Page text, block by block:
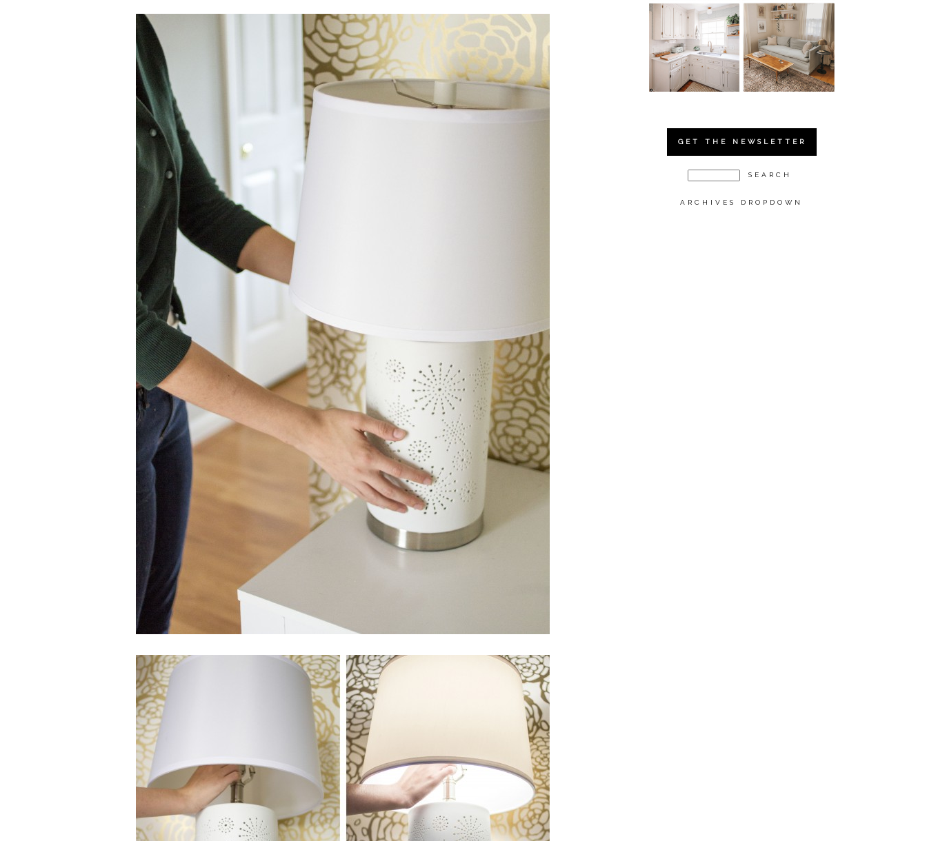
GET THE NEWSLETTER
ARCHIVES DROPDOWN